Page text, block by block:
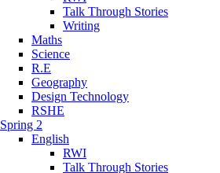
Talk Through Stories
Writing
Maths
Science
R.E
Geography
Design Technology
RSHE
Spring 2
English
RWI
Talk Through Stories